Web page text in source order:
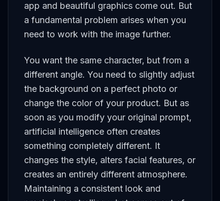
app and beautiful graphics come out. But
a fundamental problem arises when you
need to work with the image further.
You want the same character, but from a
different angle. You need to slightly adjust
the background on a perfect photo or
change the color of your product. But as
soon as you modify your original prompt,
artificial intelligence often creates
something completely different. It
changes the style, alters facial features, or
creates an entirely different atmosphere.
Maintaining a consistent look and